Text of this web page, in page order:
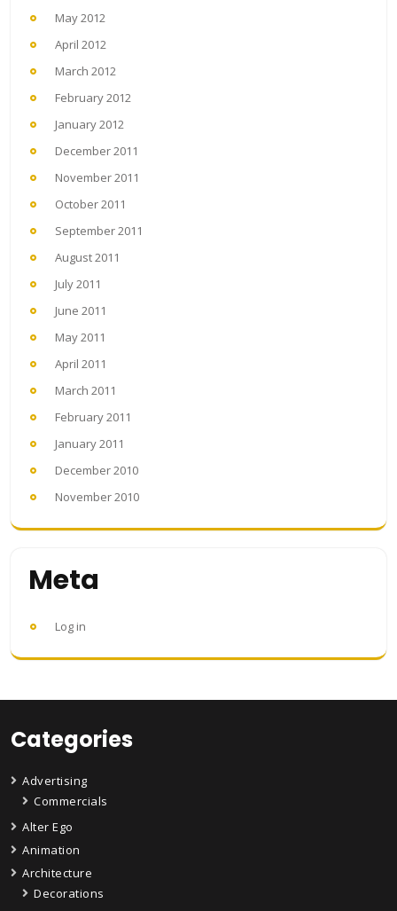
May 2012
April 2012
March 2012
February 2012
January 2012
December 2011
November 2011
October 2011
September 2011
August 2011
July 2011
June 2011
May 2011
April 2011
March 2011
February 2011
January 2011
December 2010
November 2010
Meta
Log in
Categories
Advertising
Commercials
Alter Ego
Animation
Architecture
Decorations